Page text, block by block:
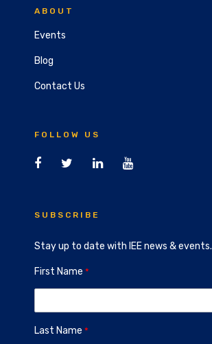
ABOUT
Events
Blog
Contact Us
FOLLOW US
SUBSCRIBE
Stay up to date with IEE news & events.
First Name
Last Name